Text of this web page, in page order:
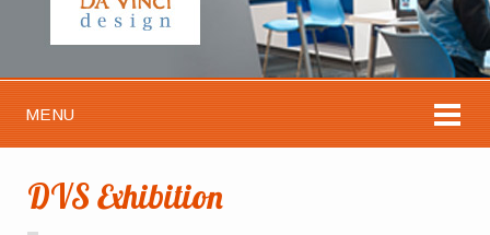
MENU
DVS Exhibition